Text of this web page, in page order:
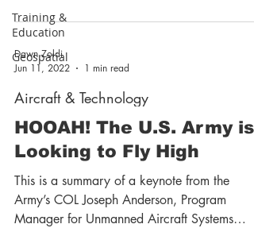
Training &
Education
Geospatial
Dawn Zoldi
Jun 11, 2022
1 min read
Aircraft & Technology
HOOAH! The U.S. Army is
Looking to Fly High
This is a summary of a keynote from the
Army’s COL Joseph Anderson, Program
Manager for Unmanned Aircraft Systems